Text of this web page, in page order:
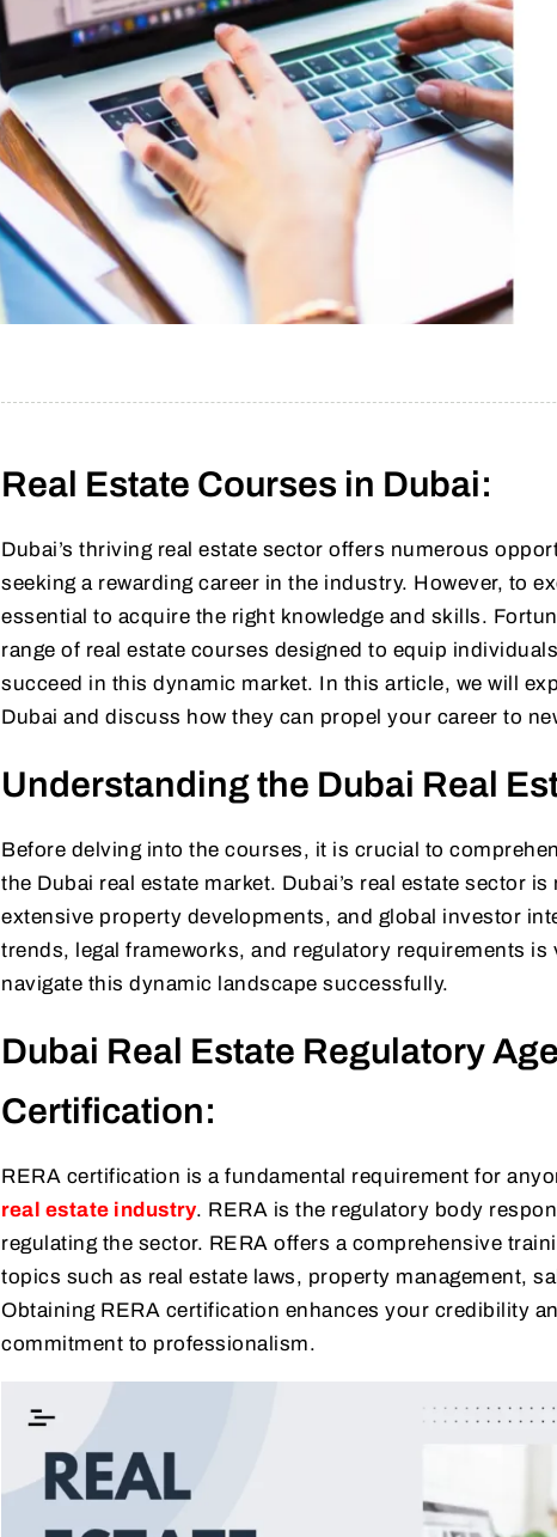
Real Estate Courses in Dubai:
Dubai’s thriving real estate sector offers numerous
seeking a rewarding career in the industry. However, to
essential to acquire the right knowledge and skills.
range of real estate courses designed to equip
succeed in this dynamic market. In this article, we will
Dubai and discuss how they can propel your career to
Understanding the Dubai Real
Before delving into the courses, it is crucial to
the Dubai real estate market. Dubai’s real estate sector
extensive property developments, and global investor
trends, legal frameworks, and regulatory requirements
navigate this dynamic landscape successfully.
Dubai Real Estate Regulatory
Certification:
RERA certification is a fundamental requirement for
real estate industry. RERA is the regulatory body
regulating the sector. RERA offers a comprehensive
topics such as real estate laws, property management,
Obtaining RERA certification enhances your credibility
commitment to professionalism.